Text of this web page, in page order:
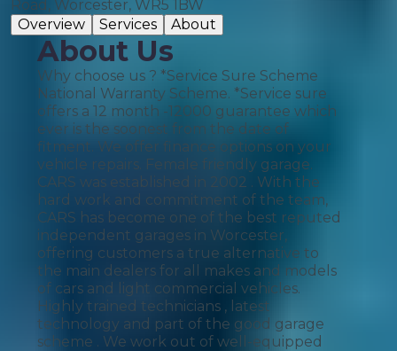
Road, Worcester, WR5 1BW
Overview
Services About
About Us
Why choose us ? *Service Sure Scheme
National Warranty Scheme. *Service sure
offers a 12 month -12000 guarantee which
ever is the soonest from the date of
fitment. We offer finance options on your
vehicle repairs. Female friendly garage.
CARS was established in 2002 . With the
hard work and commitment of the team,
CARS has become one of the best reputed
independent garages in Worcester,
offering customers a true alternative to
the main dealers for all makes and models
of cars and light commercial vehicles.
Highly trained technicians , latest
technology and part of the good garage
scheme . We work out of well-equipped